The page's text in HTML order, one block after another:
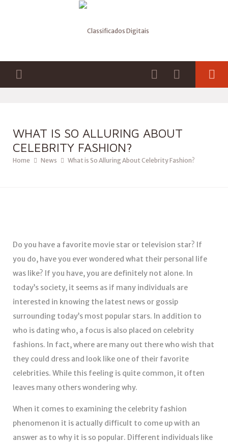
WHAT IS SO ALLURING ABOUT
CELEBRITY FASHION?
Home News What is So Alluring About Celebrity Fashion?
Do you have a favorite movie star or television star? If
you do, have you ever wondered what their personal life
was like? If you have, you are definitely not alone. In
today’s society, it seems as if many individuals are
interested in knowing the latest news or gossip
surrounding today’s most popular stars. In addition to
who is dating who, a focus is also placed on celebrity
fashions. In fact, where are many out there who wish that
they could dress and look like one of their favorite
celebrities. While this feeling is quite common, it often
leaves many others wondering why.
When it comes to examining the celebrity fashion
phenomenon it is actually difficult to come up with an
answer as to why it is so popular. Different individuals like